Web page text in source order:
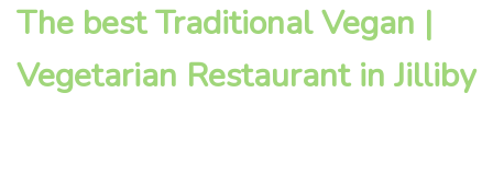
The best Traditional Vegan |
Vegetarian Restaurant in Jilliby